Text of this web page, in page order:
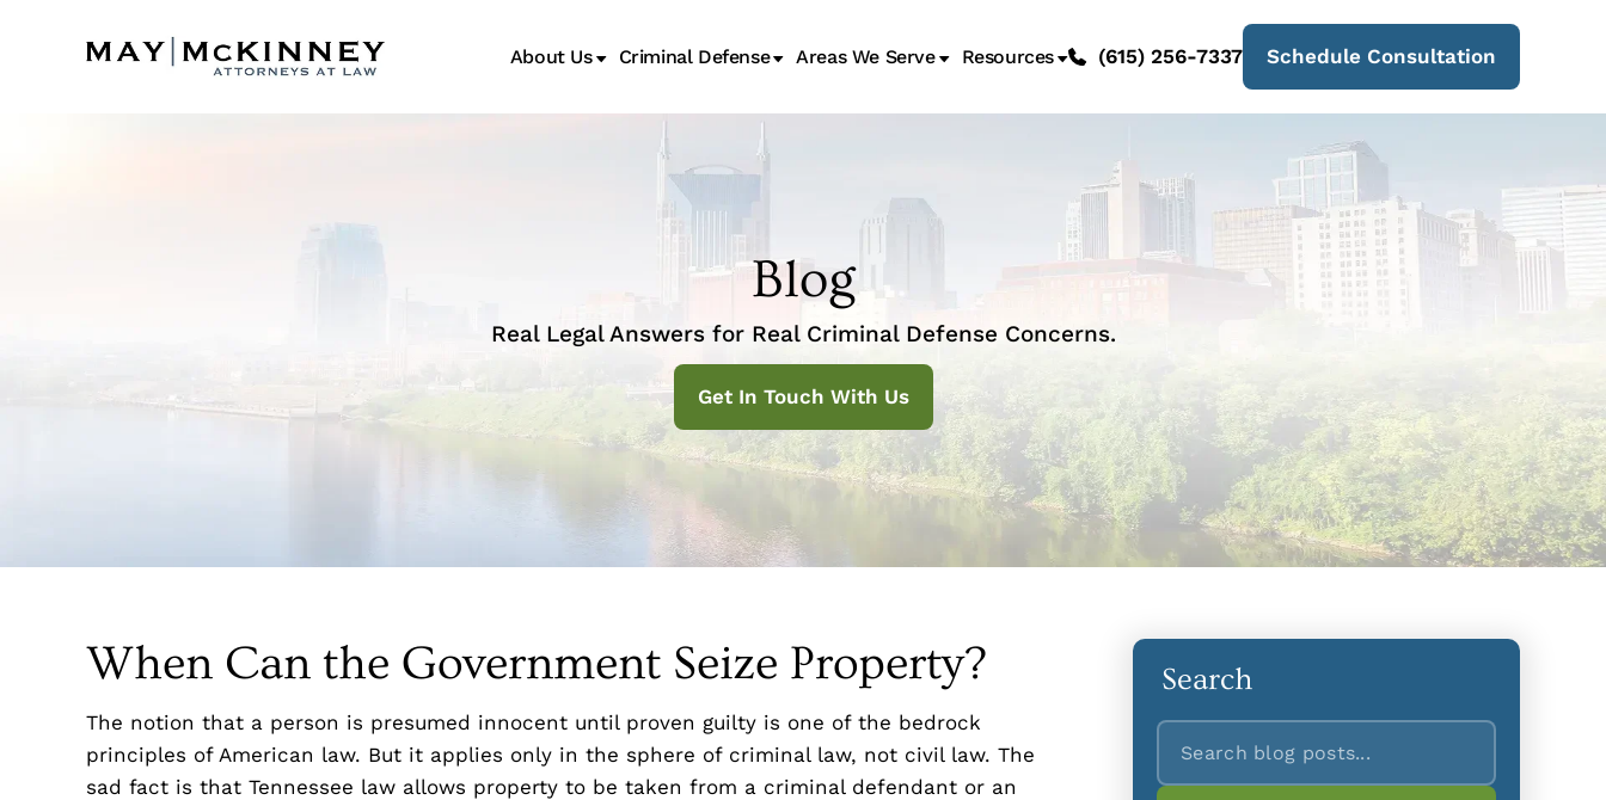
About Us Criminal Defense Areas We Serve Resources (615) 256-7337 Schedule Consultation
Blog
Real Legal Answers for Real Criminal Defense Concerns.
Get In Touch With Us
When Can the Government Seize Property?
The notion that a person is presumed innocent until proven guilty is one of the bedrock
principles of American law. But it applies only in the sphere of criminal law, not civil law. The
sad fact is that Tennessee law allows property to be taken from a criminal defendant or an
Search
Search